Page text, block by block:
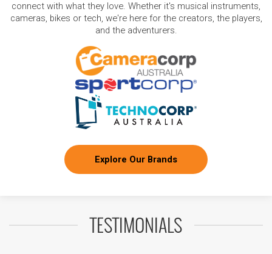
connect with what they love. Whether it's musical instruments,
cameras, bikes or tech, we're here for the creators, the players,
and the adventurers.
Explore Our Brands
TESTIMONIALS